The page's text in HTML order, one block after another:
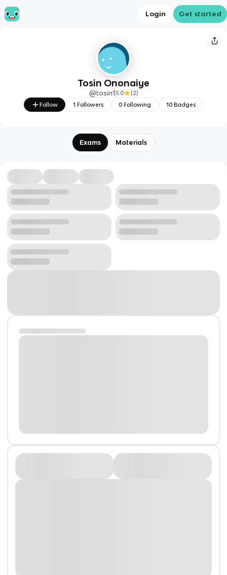
Login Get started
Tosin Ononaiye
@tosin1 5.0 (2)
Follow
1 Followers 0 Following 10 Badges
Exams Materials